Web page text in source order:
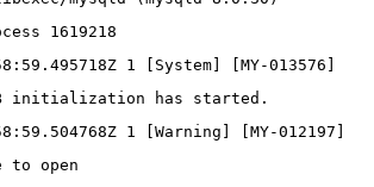
1619218
1 [System] [MY-013576]
initialization has started.
1 [Warning] [MY-012197]
to open